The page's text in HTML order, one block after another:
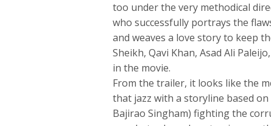
too under the very methodical
who successfully portrays the
and weaves a love story to keep
Sheikh, Qavi Khan, Asad Ali
in the movie.
From the trailer, it looks like the
that jazz with a storyline based
Bajirao Singham) fighting the